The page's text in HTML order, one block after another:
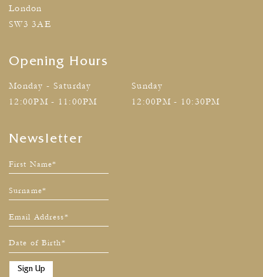
Newsletter
Opening Hours
Monday - Saturday
12:00PM - 11:00PM
Sunday
12:00PM - 10:30PM
London
SW3 3AE